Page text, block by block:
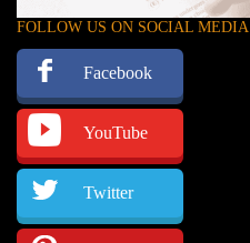
FOLLOW US ON SOCIAL MEDIA
Facebook
YouTube
Twitter